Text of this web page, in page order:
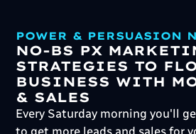
POWER & PERSUASION
NO-BS PX
STRATEGIES TO
BUSINESS WITH
& SALES
Every Saturday morning you'll
to get more leads and sales for